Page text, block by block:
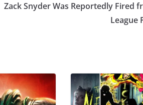
Zack Snyder Was Reportedly Fired
League